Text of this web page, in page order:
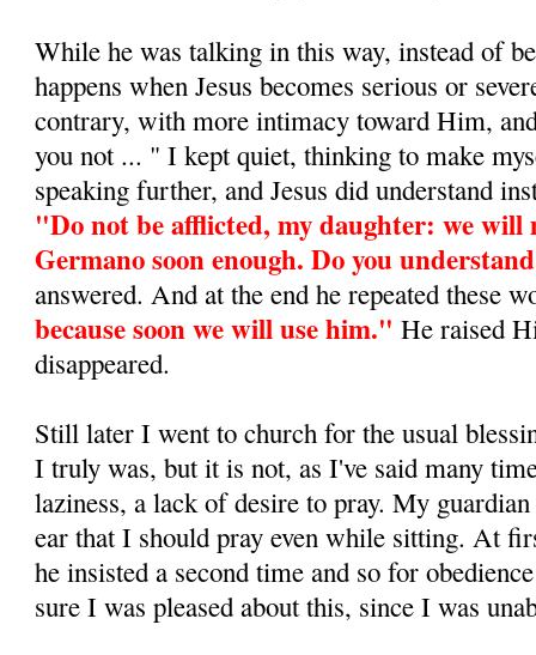
While he was talking in this way, instead of
happens when Jesus becomes serious or
contrary, with more intimacy toward Him,
you not ... " I kept quiet, thinking to make
speaking further, and Je­sus did understand
"Do not be afflicted, my daugh­ter: we will
Germano soon enough. Do you
answered. And at the end he repeated these
because soon we will use him." He raised
disappeared.
Still later I went to church for the usual
I truly was, but it is not, as I've said many
laziness, a lack of desire to pray. My
ear that I should pray even while sitting. At
he insisted a second time and so for
sure I was pleased about this, since I was